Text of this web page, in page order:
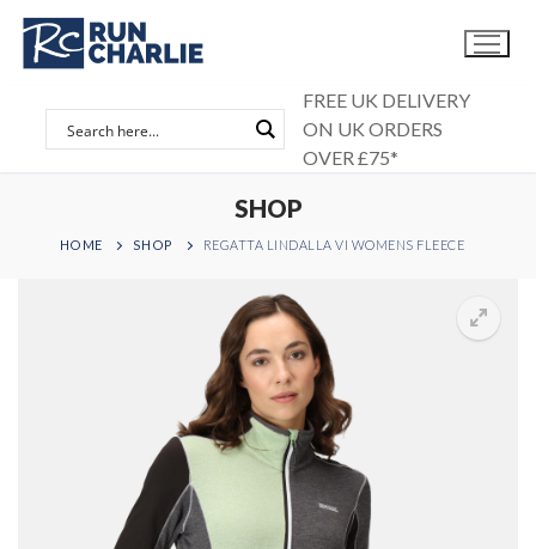
Skip
content
FREE UK DELIVERY
ON UK ORDERS
OVER £75*
SHOP
HOME SHOP REGATTA LINDALLA VI WOMENS FLEECE